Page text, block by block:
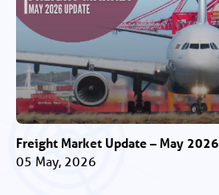
Freight Market Update – May 2026
05 May, 2026